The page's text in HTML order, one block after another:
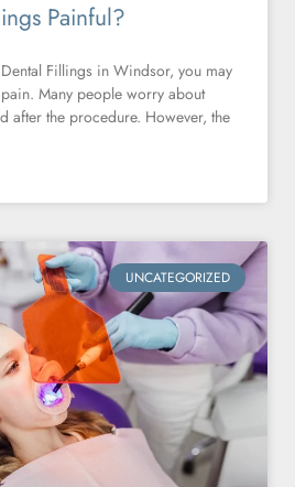
Painful?
Fillings in Windsor, you may
Many people worry about
after the procedure. However, the
UNCATEGORIZED